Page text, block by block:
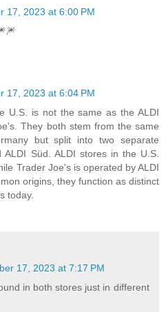
17, 2023 at 6:00 PM
17, 2023 at 6:04 PM
U.S. is not the same as the ALDI
They both stem from the same
but split into two separate
ALDI Süd. ALDI stores in the U.S.
Trader Joe's is operated by ALDI
origins, they function as distinct
today.
17, 2023 at 7:17 PM
in both stores just in different